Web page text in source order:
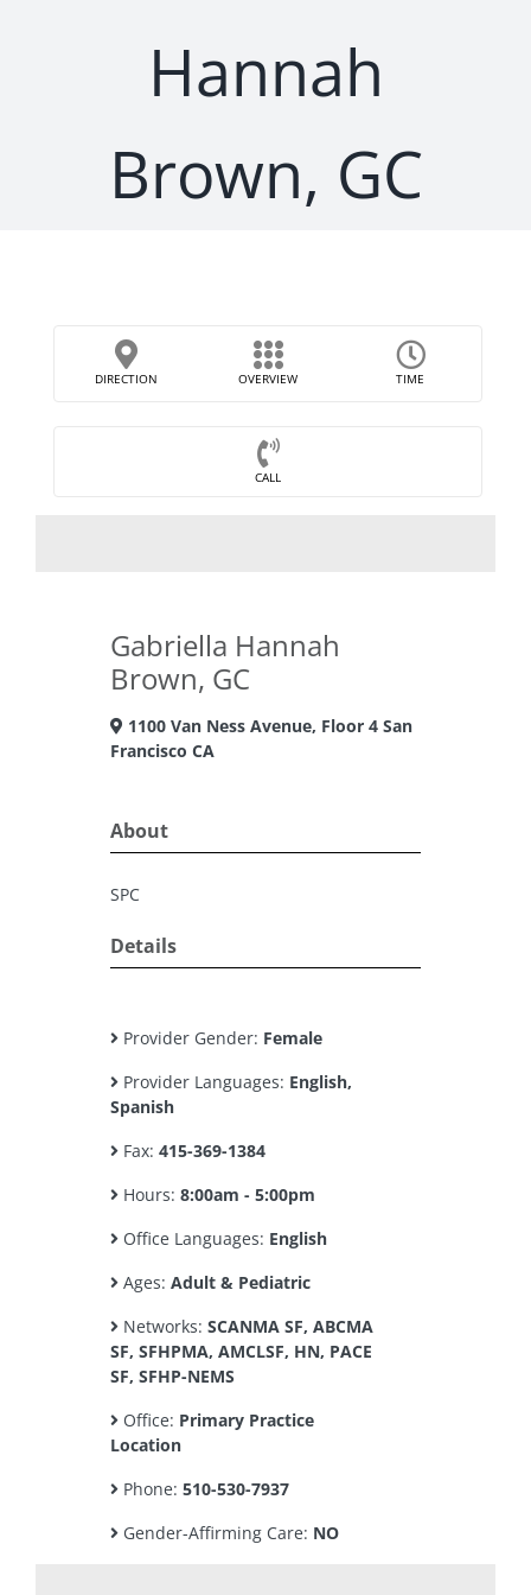
Hannah
Brown, GC
DIRECTION OVERVIEW TIME
CALL
Gabriella Hannah
Brown, GC
1100 Van Ness Avenue, Floor 4 San
Francisco CA
About
SPC
Details
Provider Gender: Female
Provider Languages: English,
Spanish
Fax: 415-369-1384
Hours: 8:00am - 5:00pm
Office Languages: English
Ages: Adult & Pediatric
Networks: SCANMA SF, ABCMA
SF, SFHPMA, AMCLSF, HN, PACE
SF, SFHP-NEMS
Office: Primary Practice
Location
Phone: 510-530-7937
Gender-Affirming Care: NO